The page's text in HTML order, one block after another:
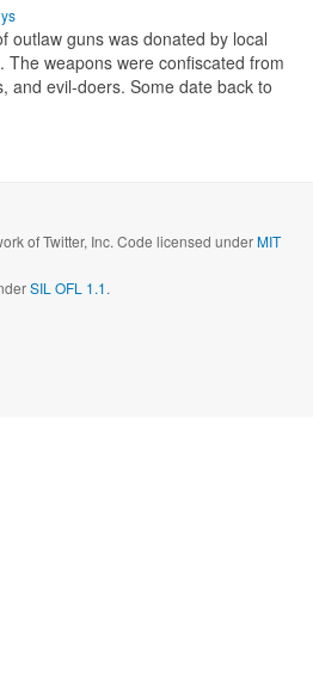
outlaw guns was donated by local
The weapons were confiscated from
and evil-doers. Some date back to
of Twitter, Inc. Code licensed underMIT
SIL OFL 1.1.